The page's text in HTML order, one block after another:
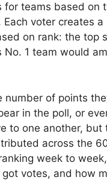
for teams based on
voter creates
on rank: the top
1 team would
of points
in the poll, or
to one another, but
across the
week to
votes, and how